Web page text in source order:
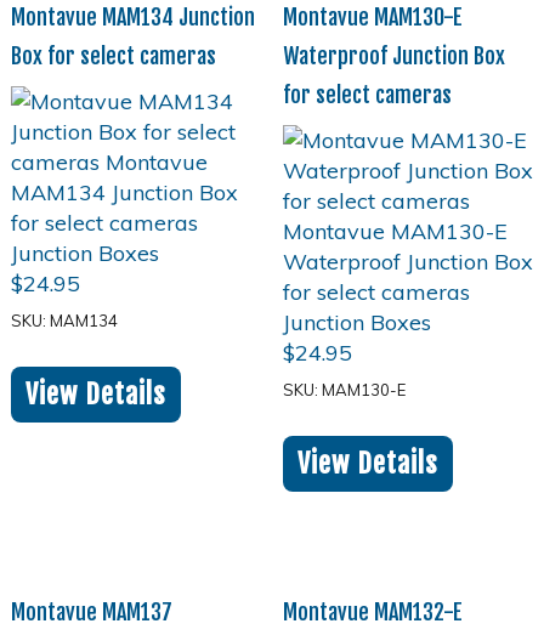
Montavue MAM134 Junction
Box for select cameras
$24.95
SKU: MAM134
View Details
Montavue MAM130-E
Waterproof Junction Box
for select cameras
$24.95
SKU: MAM130-E
View Details
Montavue MAM137
Montavue MAM132-E